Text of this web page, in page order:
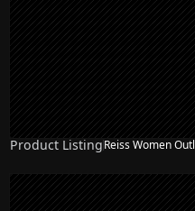
Product ListingReiss Women